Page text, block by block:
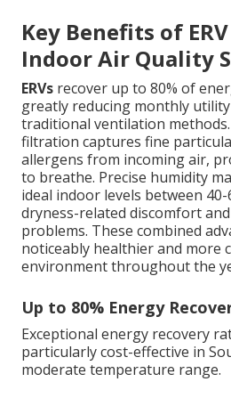
Key Benefits of
Indoor Air Quality
ERVs recover up to 80% of
greatly reducing monthly
traditional ventilation
filtration captures fine
allergens from incoming air,
to breathe. Precise humidity
ideal indoor levels between
dryness-related discomfort
problems. These combined
noticeably healthier and more
environment throughout the
Up to 80% Energy
Exceptional energy recovery
particularly cost-effective in
moderate temperature range.